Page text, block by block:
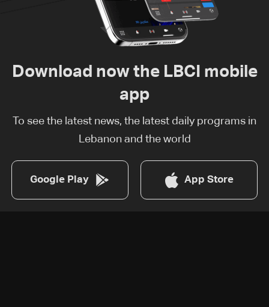
Download now the LBCI mobile
app
To see the latest news, the latest daily programs in
Lebanon and the world
Google Play App Store